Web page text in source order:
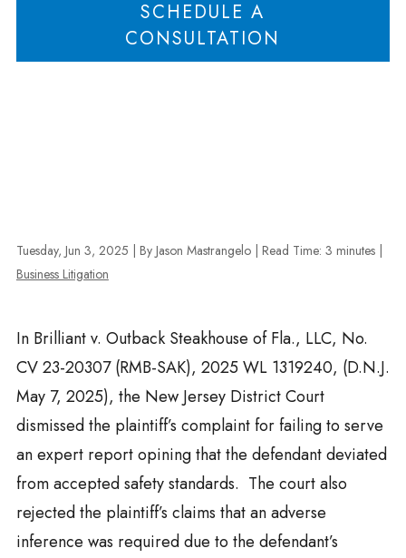
SCHEDULE A
CONSULTATION
Tuesday, Jun 3, 2025 | By Jason Mastrangelo Read Time: 3 minutes
Business Litigation
In Brilliant v. Outback Steakhouse of Fla., LLC, No.
CV 23-20307 (RMB-SAK), 2025 WL 1319240, (D.N.J.
May 7, 2025), the New Jersey District Court
dismissed the plaintiff’s complaint for failing to serve
an expert report opining that the defendant deviated
from accepted safety standards. The court also
rejected the plaintiff’s claims that an adverse
inference was required due to the defendant’s